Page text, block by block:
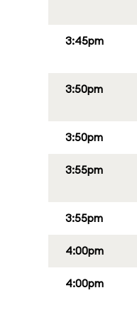
3:45pm
3:50pm
3:50pm
3:55pm
3:55pm
4:00pm
4:00pm